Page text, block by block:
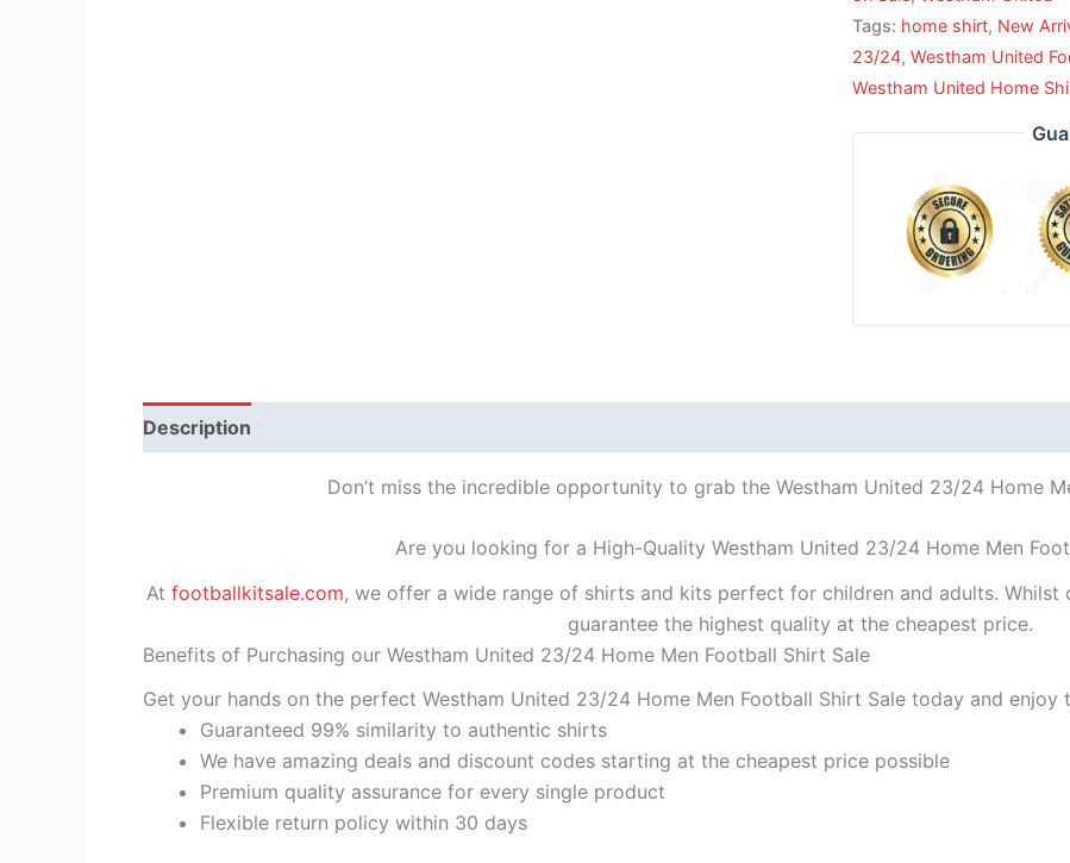
Tags: home shirt, New
23/24,Westham United
Westham United Home
Description
Don’t miss the incredible opportunity to grab the Westham United 23/24 Home
Are you looking for a High-Quality Westham United 23/24 Home Men
At footballkitsale.com, we offer a wide range of shirts and kits perfect for children and adults.
guarantee the highest quality at the cheapest price.
Benefits of Purchasing our Westham United 23/24 Home Men Football Shirt Sale
Get your hands on the perfect Westham United 23/24 Home Men Football Shirt Sale today and enjoy
Guaranteed 99% similarity to authentic shirts
We have amazing deals and discount codes starting at the cheapest price possible
Premium quality assurance for every single product
Flexible return policy within 30 days